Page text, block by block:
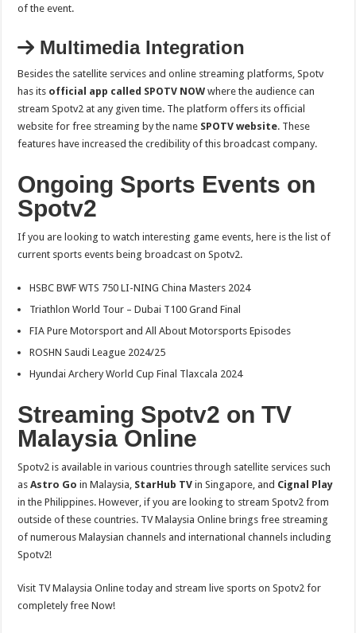
of the event.
Multimedia Integration
Besides the satellite services and online streaming platforms, Spotv
has its official app called SPOTV NOW where the audience can
stream Spotv2 at any given time. The platform offers its official
website for free streaming by the name SPOTV website. These
features have increased the credibility of this broadcast company.
Ongoing Sports Events on
Spotv2
If you are looking to watch interesting game events, here is the list of
current sports events being broadcast on Spotv2.
HSBC BWF WTS 750 LI-NING China Masters 2024
Triathlon World Tour – Dubai T100 Grand Final
FIA Pure Motorsport and All About Motorsports Episodes
ROSHN Saudi League 2024/25
Hyundai Archery World Cup Final Tlaxcala 2024
Streaming Spotv2 on TV
Malaysia Online
Spotv2 is available in various countries through satellite services such
asAstro Go in Malaysia, StarHub TV in Singapore, and Cignal Play
in the Philippines. However, if you are looking to stream Spotv2 from
outside of these countries. TV Malaysia Online brings free streaming
of numerous Malaysian channels and international channels including
Spotv2!
Visit TV Malaysia Online today and stream live sports on Spotv2 for
completely free Now!